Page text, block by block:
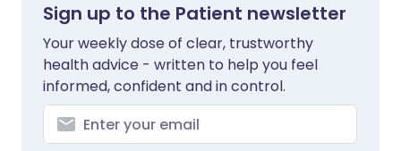
Sign up to the Patient newsletter
Your weekly dose of clear, trustworthy
health advice - written to help you feel
informed, confident and in control.